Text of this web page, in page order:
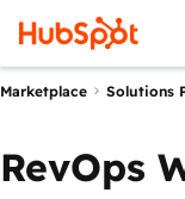
Marketplace Solutions
RevOps